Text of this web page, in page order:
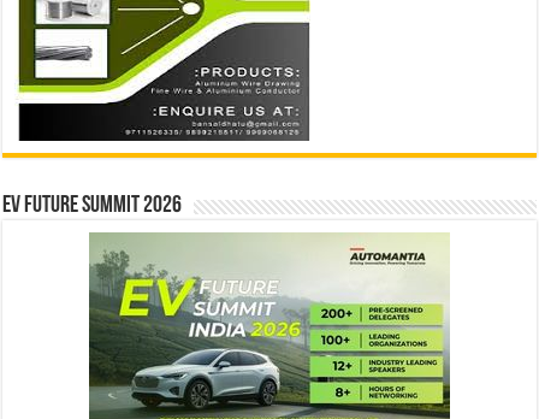
EV Future Summit 2026